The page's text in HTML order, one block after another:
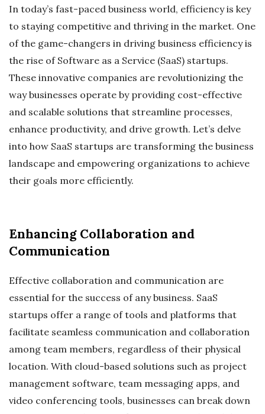
In today’s fast-paced business world, efficiency is key
to staying competitive and thriving in the market. One
of the game-changers in driving business efficiency is
the rise of Software as a Service (SaaS) startups.
These innovative companies are revolutionizing the
way businesses operate by providing cost-effective
and scalable solutions that streamline processes,
enhance productivity, and drive growth. Let’s delve
into how SaaS startups are transforming the business
landscape and empowering organizations to achieve
their goals more efficiently.
Enhancing Collaboration and
Communication
Effective collaboration and communication are
essential for the success of any business. SaaS
startups offer a range of tools and platforms that
facilitate seamless communication and collaboration
among team members, regardless of their physical
location. With cloud-based solutions such as project
management software, team messaging apps, and
video conferencing tools, businesses can break down